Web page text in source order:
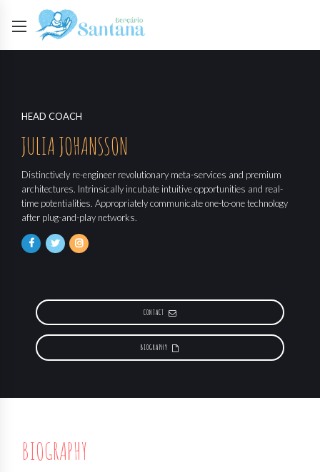
HEAD COACH
JULIA JOHANSSON
Distinctively re-engineer revolutionary meta-services and premium
architectures. Intrinsically incubate intuitive opportunities and real-
time potentialities. Appropriately communicate one-to-one technology
after plug-and-play networks.
CONTACT
BIOGRAPHY
BIOGRAPHY